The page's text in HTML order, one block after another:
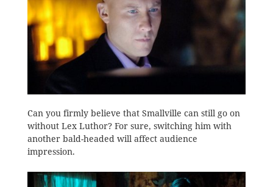
Can you firmly believe that Smallville can still go on
without Lex Luthor? For sure, switching him with
another bald-headed will affect audience
impression.